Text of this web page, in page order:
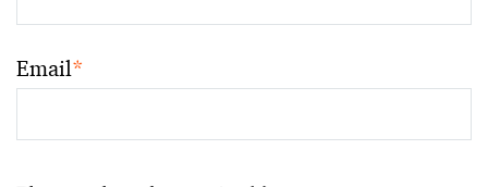
Email*